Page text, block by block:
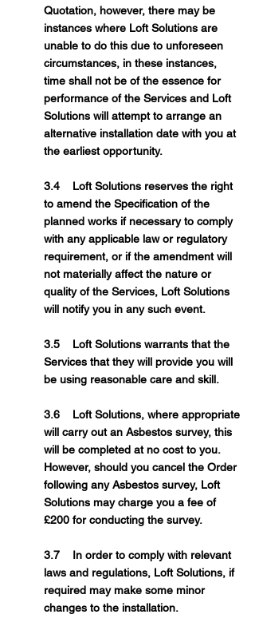
Quotation, however, there may be
instances where Loft Solutions are
unable to do this due to unforeseen
circumstances, in these instances,
time shall not be of the essence for
performance of the Services and Loft
Solutions will attempt to arrange an
alternative installation date with you at
the earliest opportunity.
3.4 Loft Solutions reserves the right
to amend the Specification of the
planned works if necessary to comply
with any applicable law or regulatory
requirement, or if the amendment will
not materially affect the nature or
quality of the Services, Loft Solutions
will notify you in any such event.
3.5 Loft Solutions warrants that the
Services that they will provide you will
be using reasonable care and skill.
3.6 Loft Solutions, where appropriate
will carry out an Asbestos survey, this
will be completed at no cost to you.
However, should you cancel the Order
following any Asbestos survey, Loft
Solutions may charge you a fee of
£200 for conducting the survey.
3.7 In order to comply with relevant
laws and regulations, Loft Solutions, if
required may make some minor
changes to the installation.